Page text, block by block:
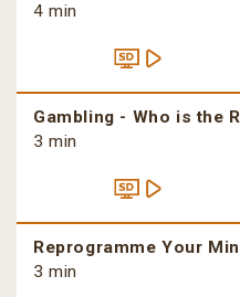
4 min
Gambling - Who is the
3 min
Reprogramme Your
3 min